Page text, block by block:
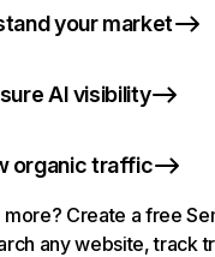
your market
AI visibility
organic traffic
Create a free
any website, track